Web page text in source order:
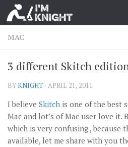
MAC
3 different Skitch
BYKNIGHT · APRIL 21, 2011
I believe Skitch is one of the best
Mac and lot’s of Mac user love it.
which is very confusing , because
available, let me share with you